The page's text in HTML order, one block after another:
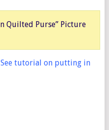
Quilted Purse” Picture
See tutorial on putting in